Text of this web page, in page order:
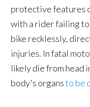
protective features
with a rider failing
bike recklessly,
injuries. In fatal
likely die from head
body's organsto be